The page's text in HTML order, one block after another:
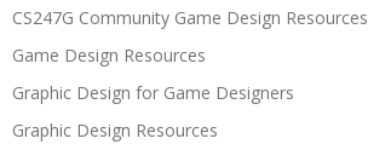
CS247G Community Game Design Resources
Game Design Resources
Graphic Design for Game Designers
Graphic Design Resources